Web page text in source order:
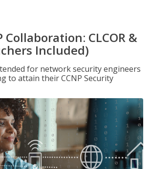
Collaboration: CLCOR &
Included)
for network security engineers
to attain their CCNP Security